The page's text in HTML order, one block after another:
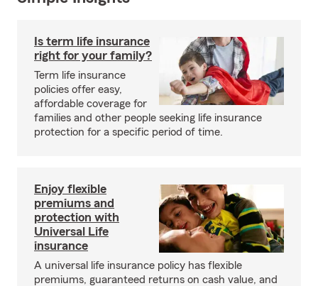
Is term life insurance
right for your family?
Term life insurance
policies offer easy,
affordable coverage for
families and other people seeking life insurance
protection for a specific period of time.
Enjoy flexible
premiums and
protection with
Universal Life
insurance
A universal life insurance policy has flexible
premiums, guaranteed returns on cash value, and